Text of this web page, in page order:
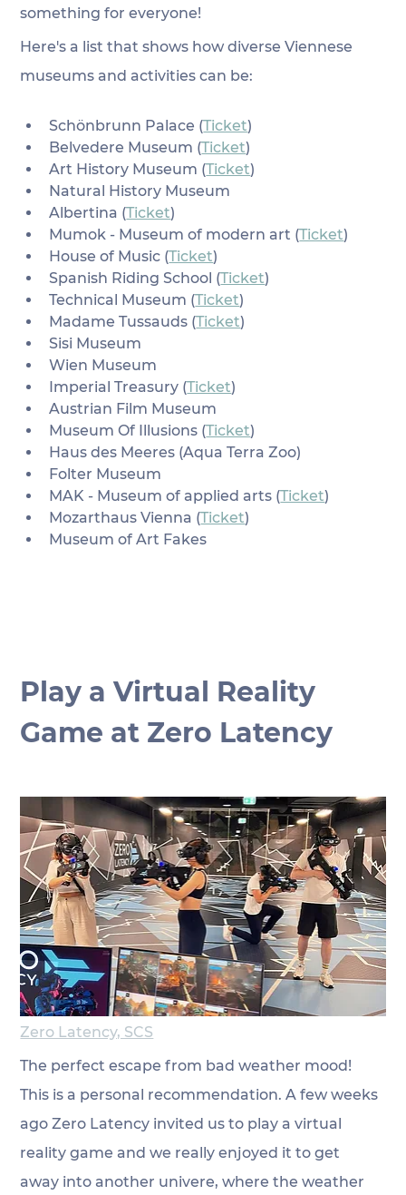
something for everyone!
Here's a list that shows how diverse Viennese
museums and activities can be:
Schönbrunn Palace (Ticket)
Belvedere Museum (Ticket)
Art History Museum (Ticket)
Natural History Museum
Albertina (Ticket)
Mumok - Museum of modern art (Ticket)
House of Music (Ticket)
Spanish Riding School (Ticket)
Technical Museum (Ticket)
Madame Tussauds (Ticket)
Sisi Museum
Wien Museum
Imperial Treasury (Ticket)
Austrian Film Museum
Museum Of Illusions (Ticket)
Haus des Meeres (Aqua Terra Zoo)
Folter Museum
MAK - Museum of applied arts (Ticket)
Mozarthaus Vienna (Ticket)
Museum of Art Fakes
Play a Virtual Reality
Game at Zero Latency
Zero Latency, SCS
The perfect escape from bad weather mood!
This is a personal recommendation. A few weeks
ago Zero Latency invited us to play a virtual
reality game and we really enjoyed it to get
away into another univere, where the weather